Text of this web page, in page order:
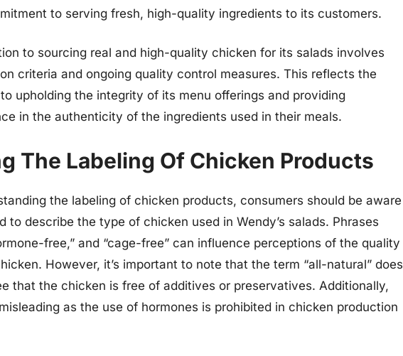
to serving fresh, high-quality ingredients to its customers.
to sourcing real and high-quality chicken for its salads involves
criteria and ongoing quality control measures. This reflects the
upholding the integrity of its menu offerings and providing
in the authenticity of the ingredients used in their meals.
The Labeling Of Chicken Products
the labeling of chicken products, consumers should be aware
to describe the type of chicken used in Wendy’s salads. Phrases
free,” and “cage-free” can influence perceptions of the quality
However, it’s important to note that the term “all-natural” does
that the chicken is free of additives or preservatives. Additionally,
as the use of hormones is prohibited in chicken production